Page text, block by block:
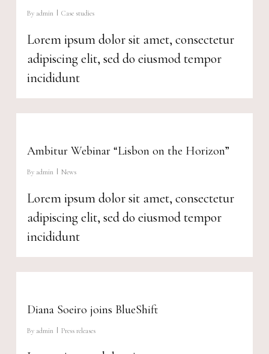
By admin Case studies
Lorem ipsum dolor sit amet, consectetur
adipiscing elit, sed do eiusmod tempor
incididunt
Ambitur Webinar “Lisbon on the Horizon”
By admin News
Lorem ipsum dolor sit amet, consectetur
adipiscing elit, sed do eiusmod tempor
incididunt
Diana Soeiro joins BlueShift
By admin Press releases